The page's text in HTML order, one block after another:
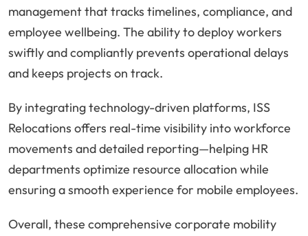
management that tracks timelines, compliance, and
employee wellbeing. The ability to deploy workers
swiftly and compliantly prevents operational delays
and keeps projects on track.
By integrating technology-driven platforms, ISS
Relocations offers real-time visibility into workforce
movements and detailed reporting—helping HR
departments optimize resource allocation while
ensuring a smooth experience for mobile employees.
Overall, these comprehensive corporate mobility